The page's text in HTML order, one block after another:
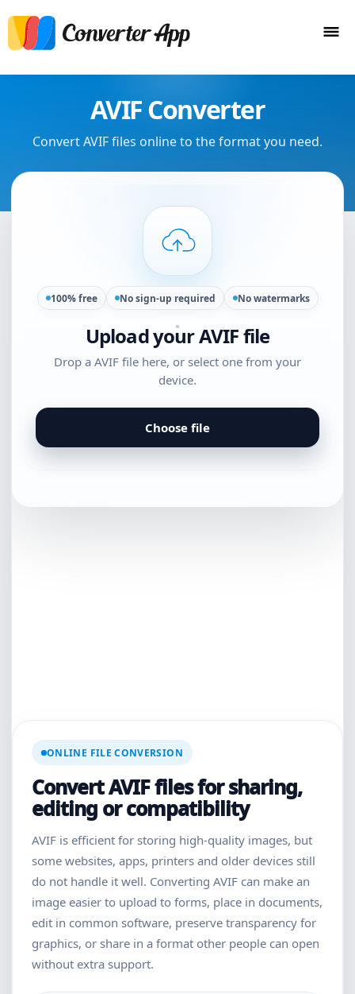
AVIF Converter
Convert AVIF files online to the format you need.
100% free No sign-up required No watermarks
Upload your AVIF file
Drop a AVIF file here, or select one from your
device.
Choose file
ONLINE FILE CONVERSION
Convert AVIF files for sharing,
editing or compatibility
AVIF is efficient for storing high-quality images, but
some websites, apps, printers and older devices still
do not handle it well. Converting AVIF can make an
image easier to upload to forms, place in documents,
edit in common software, preserve transparency for
graphics, or share in a format other people can open
without extra support.